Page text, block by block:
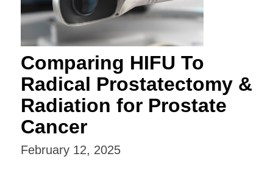
Comparing HIFU To
Radical Prostatectomy &
Radiation for Prostate
Cancer
February 12, 2025